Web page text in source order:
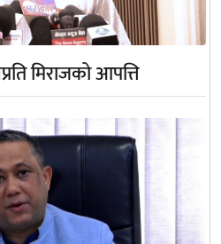
मिराजको आपत्ति